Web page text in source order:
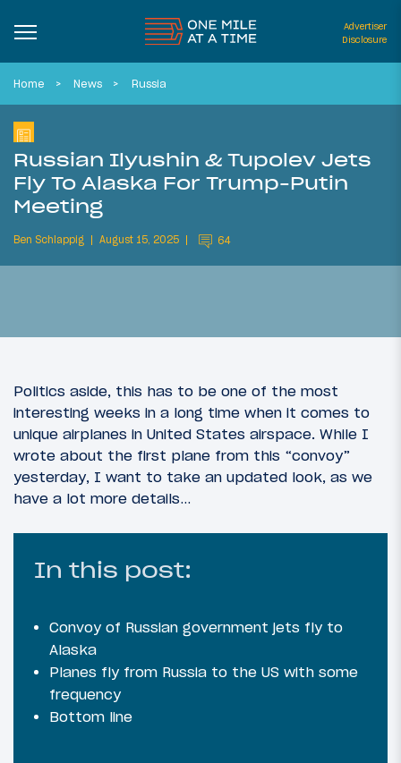
Advertiser
Disclosure
Home News Russia
Russian Ilyushin & Tupolev Jets
Fly To Alaska For Trump-Putin
Meeting
Ben Schlappig August 15, 2025 64
Politics aside, this has to be one of the most
interesting weeks in a long time when it comes to
unique airplanes in United States airspace. While I
wrote about the first plane from this “convoy”
yesterday, I want to take an updated look, as we
have a lot more details…
In this post:
Convoy of Russian government jets fly to
Alaska
Planes fly from Russia to the US with some
frequency
Bottom line